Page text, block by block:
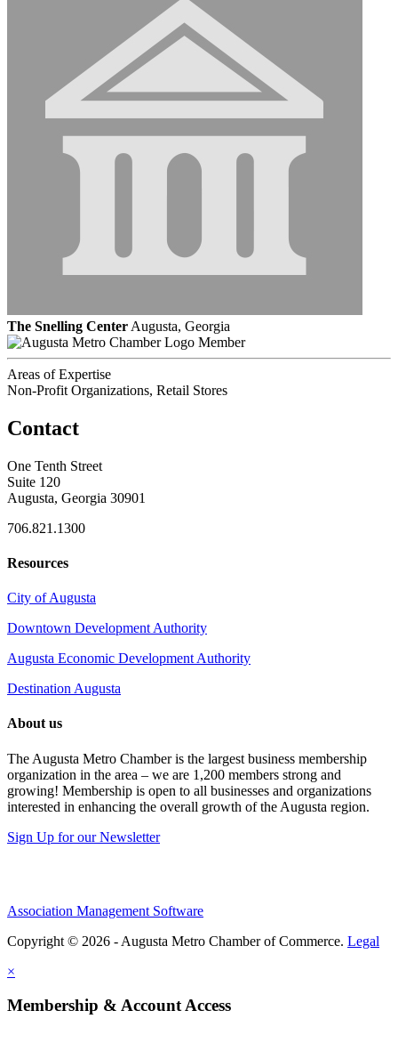
The Snelling Center Augusta, Georgia
Member
Areas of Expertise
Non-Profit Organizations, Retail Stores
Contact
One Tenth Street
Suite 120
Augusta, Georgia 30901
706.821.1300
Resources
City of Augusta
Downtown Development Authority
Augusta Economic Development Authority
Destination Augusta
About us
The Augusta Metro Chamber is the largest business membership
organization in the area – we are 1,200 members strong and
growing! Membership is open to all businesses and organizations
interested in enhancing the overall growth of the Augusta region.
Sign Up for our Newsletter
Association Management Software
Copyright © 2026 - Augusta Metro Chamber of Commerce. Legal
×
Membership & Account Access